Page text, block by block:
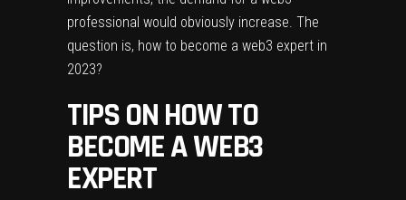
professional would obviously increase. The
question is, how to become a web3 expert in
2023?
TIPS ON HOW TO
BECOME A WEB3
EXPERT